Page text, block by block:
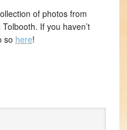
of photos from
If you haven’t
so here!